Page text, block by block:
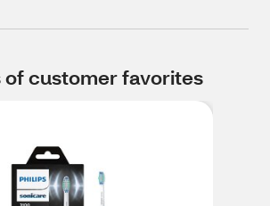
of customer favorites